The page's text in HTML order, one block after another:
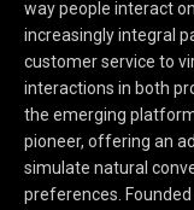
way people interact
increasingly integral
customer service to
interactions in both
the emerging
pioneer, offering an
simulate natural
preferences.